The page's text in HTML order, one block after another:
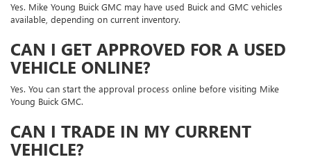
Yes. Mike Young Buick GMC may have used Buick and GMC vehicles
available, depending on current inventory.
CAN I GET APPROVED FOR A USED
VEHICLE ONLINE?
Yes. You can start the approval process online before visiting Mike
Young Buick GMC.
CAN I TRADE IN MY CURRENT
VEHICLE?